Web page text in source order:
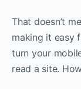
That doesn’t
making it easy
turn your
read a site.